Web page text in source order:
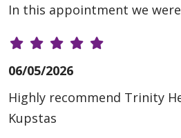
In this appointment we
06/05/2026
Highly recommend Trinity
Kupstas